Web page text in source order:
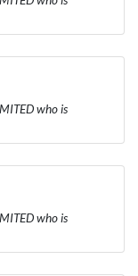
who is
who is